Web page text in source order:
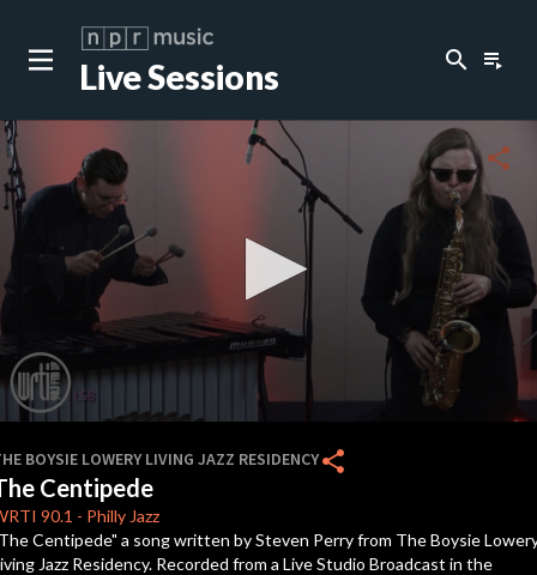
Live Sessions search playlist_play
of
9
minutes,
20
seconds
share
BOYSIE LOWERY LIVING JAZZ RESIDENCY
Centipede
90.1 - Philly Jazz
share
Centipede" a song written by Steven Perry from The Boysie
Jazz Residency. Recorded from a Live Studio Broadcast in the